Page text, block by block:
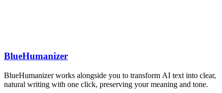
BlueHumanizer
BlueHumanizer works alongside you to transform AI text into clear,
natural writing with one click, preserving your meaning and tone.